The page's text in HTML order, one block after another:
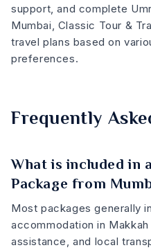
support, and complete
Mumbai, Classic Tour &
travel plans based on
preferences.
Frequently
What is included in
Package from
Most packages generally
accommodation in
assistance, and local